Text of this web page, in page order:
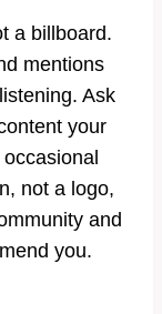
a billboard.
mentions
Ask
your
not a logo,
and
you.